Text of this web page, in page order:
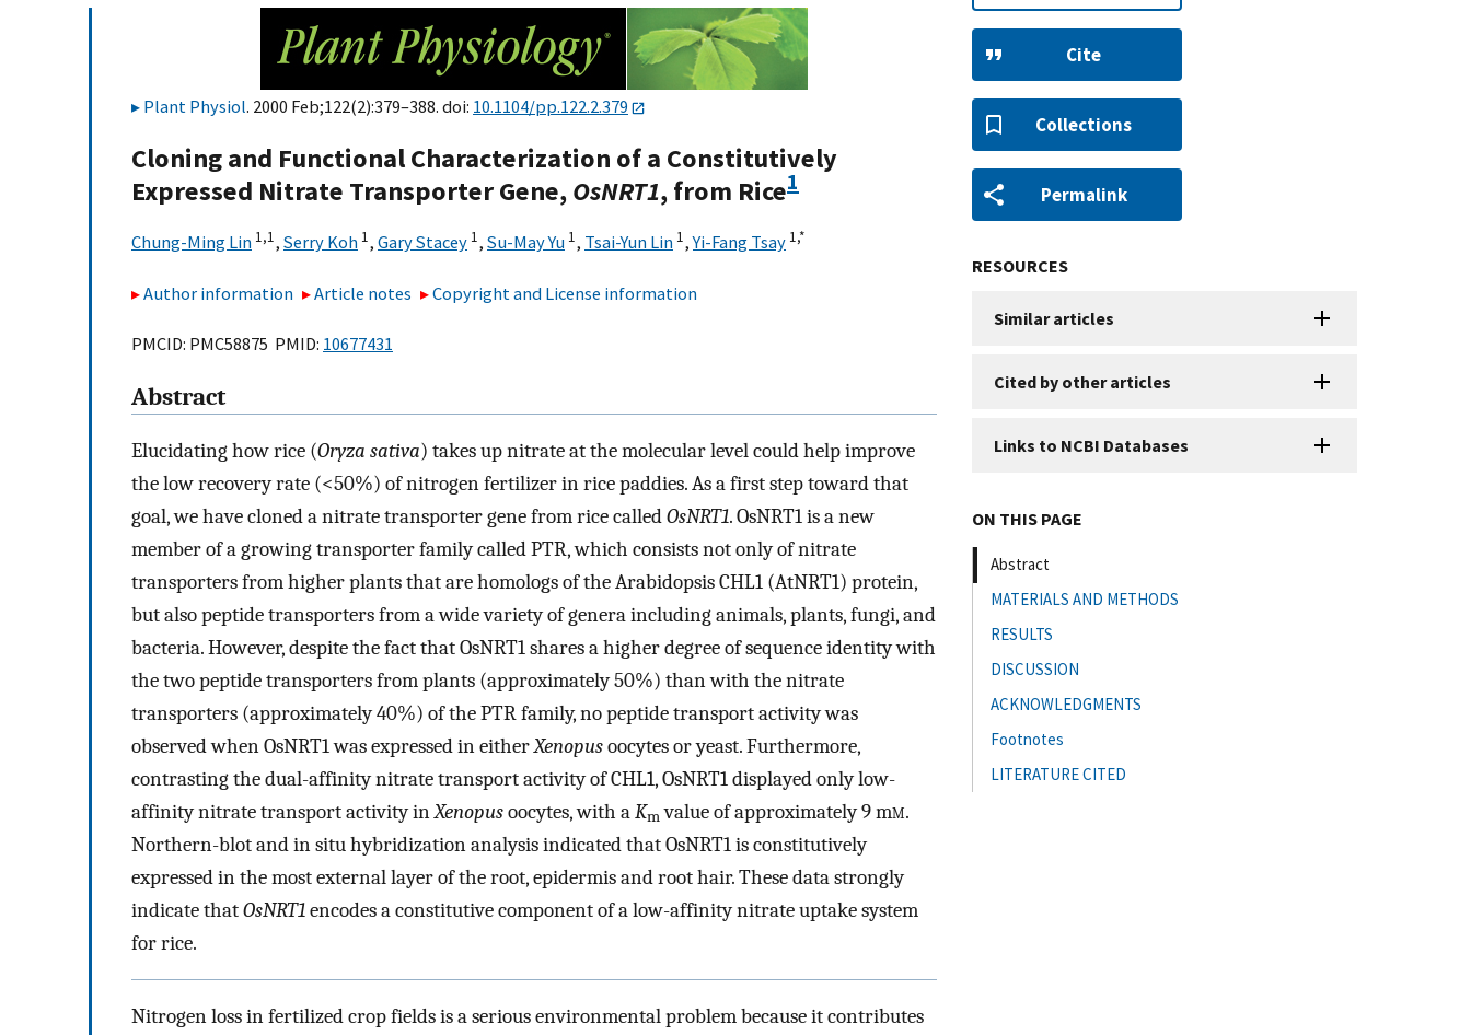
Plant Physiol. 2000 Feb;122(2):379–388. doi: 10.1104/pp.122.2.379
Cloning and Functional Characterization of a Constitutively
Expressed Nitrate Transporter Gene,OsNRT1, from Rice1
Chung-Ming Lin 1,1, Serry Koh 1, Gary Stacey 1, Su-May Yu 1, Tsai-Yun Lin 1,Yi-Fang Tsay 1,*
Author information Article notes Copyright and License information
PMCID: PMC58875 PMID: 10677431
Abstract
Elucidating how rice (Oryza sativa) takes up nitrate at the molecular level could help improve
the low recovery rate (<50%) of nitrogen fertilizer in rice paddies. As a first step toward that
goal, we have cloned a nitrate transporter gene from rice calledOsNRT1. OsNRT1 is a new
member of a growing transporter family called PTR, which consists not only of nitrate
transporters from higher plants that are homologs of the Arabidopsis CHL1 (AtNRT1) protein,
but also peptide transporters from a wide variety of genera including animals, plants, fungi, and
bacteria. However, despite the fact that OsNRT1 shares a higher degree of sequence identity with
the two peptide transporters from plants (approximately 50%) than with the nitrate
transporters (approximately 40%) of the PTR family, no peptide transport activity was
observed when OsNRT1 was expressed in eitherXenopusoocytes or yeast. Furthermore,
contrasting the dual-affinity nitrate transport activity of CHL1, OsNRT1 displayed only low-
affinity nitrate transport activity inXenopusoocytes, with aKmvalue of approximately 9 mm.
Northern-blot and in situ hybridization analysis indicated that OsNRT1 is constitutively
expressed in the most external layer of the root, epidermis and root hair. These data strongly
indicate thatOsNRT1encodes a constitutive component of a low-affinity nitrate uptake system
for rice.
Nitrogen loss in fertilized crop fields is a serious environmental problem because it contributes
Cite
Collections
Permalink
RESOURCES
Similar articles
Cited by other articles
Links to NCBI Databases
ON THIS PAGE
Abstract
MATERIALS AND METHODS
RESULTS
DISCUSSION
ACKNOWLEDGMENTS
Footnotes
LITERATURE CITED